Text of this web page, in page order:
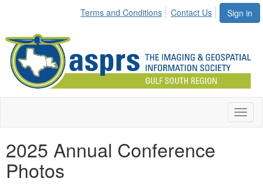
Sign in
Terms and Conditions Contact Us
2025 Annual Conference
Photos